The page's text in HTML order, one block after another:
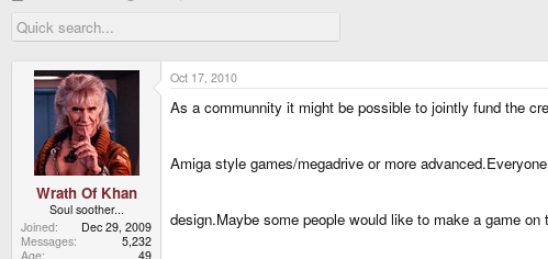
r
e
r
Wrath Of Khan
Soul soother...
Joined
Dec 29, 2009
Messages
5,232
Age
49
Oct 17, 2010
As a communnity it might be possible to jointly fund the
Amiga style games/megadrive or more
design.Maybe some people would like to make a game